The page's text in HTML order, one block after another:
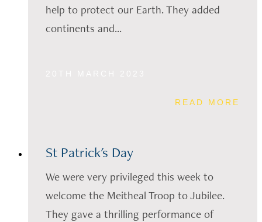
help to protect our Earth. They added
continents and...
READ MORE
St Patrick's Day
We were very privileged this week to
welcome the Meitheal Troop to Jubilee.
They gave a thrilling performance of